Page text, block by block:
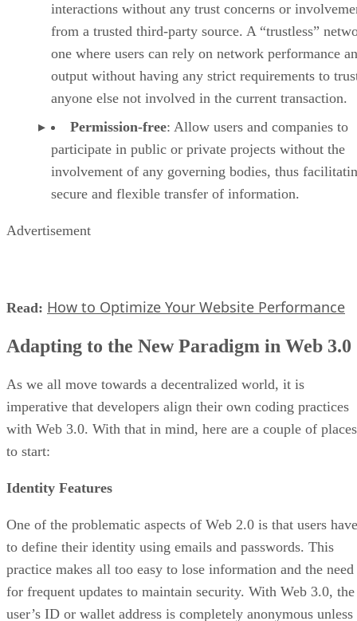
interactions without any trust concerns or
from a trusted third-party source. A “trustless”
one where users can rely on network performance
output without having any strict requirements to
anyone else not involved in the current transaction.
Permission-free: Allow users and companies to
participate in public or private projects without the
involvement of any governing bodies, thus
secure and flexible transfer of information.
Advertisement
Read: How to Optimize Your Website Performance
Adapting to the New Paradigm in Web 3.0
As we all move towards a decentralized world, it is
imperative that developers align their own coding practices
with Web 3.0. With that in mind, here are a couple of places
to start:
Identity Features
One of the problematic aspects of Web 2.0 is that users have
to define their identity using emails and passwords. This
practice makes all too easy to lose information and the need
for frequent updates to maintain security. With Web 3.0, the
user’s ID or wallet address is completely anonymous unless